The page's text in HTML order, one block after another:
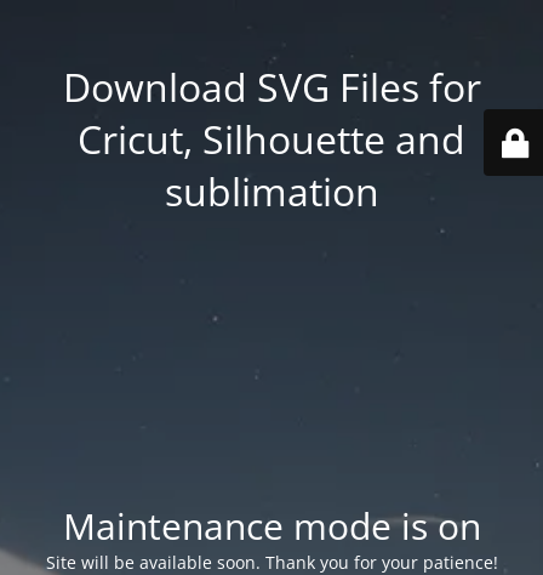
Download SVG Files for
Cricut, Silhouette and
sublimation
Maintenance mode is on
Site will be available soon. Thank you for your patience!